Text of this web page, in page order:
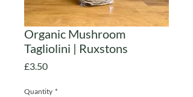
Organic Mushroom
Tagliolini | Ruxstons
£3.50Price
Quantity *